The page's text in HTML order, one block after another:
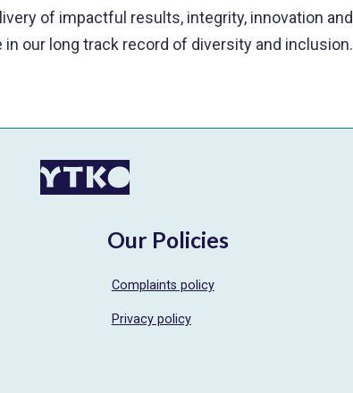
of impactful results, integrity, innovation and
in our long track record of diversity and inclusion.
Our Policies
Complaints policy
Privacy policy